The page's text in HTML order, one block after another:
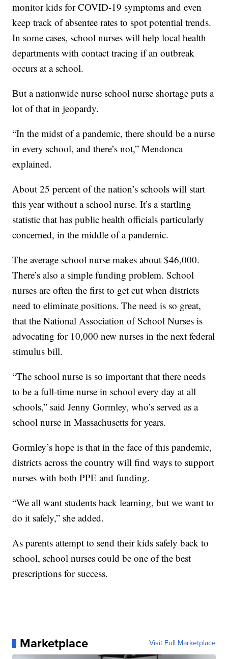
monitor kids for COVID-19 symptoms and even
keep track of absentee rates to spot potential trends.
In some cases, school nurses will help local health
departments with contact tracing if an outbreak
occurs at a school.
But a nationwide nurse school nurse shortage puts a
lot of that in jeopardy.
“In the midst of a pandemic, there should be a nurse
in every school, and there’s not,” Mendonca
explained.
About 25 percent of the nation’s schools will start
this year without a school nurse. It’s a startling
statistic that has public health officials particularly
concerned, in the middle of a pandemic.
The average school nurse makes about $46,000.
There’s also a simple funding problem. School
nurses are often the first to get cut when districts
need to eliminate positions. The need is so great,
that the National Association of School Nurses is
advocating for 10,000 new nurses in the next federal
stimulus bill.
“The school nurse is so important that there needs
to be a full-time nurse in school every day at all
schools,” said Jenny Gormley, who’s served as a
school nurse in Massachusetts for years.
Gormley’s hope is that in the face of this pandemic,
districts across the country will find ways to support
nurses with both PPE and funding.
“We all want students back learning, but we want to
do it safely,” she added.
As parents attempt to send their kids safely back to
school, school nurses could be one of the best
prescriptions for success.
Marketplace Visit Full Marketplace